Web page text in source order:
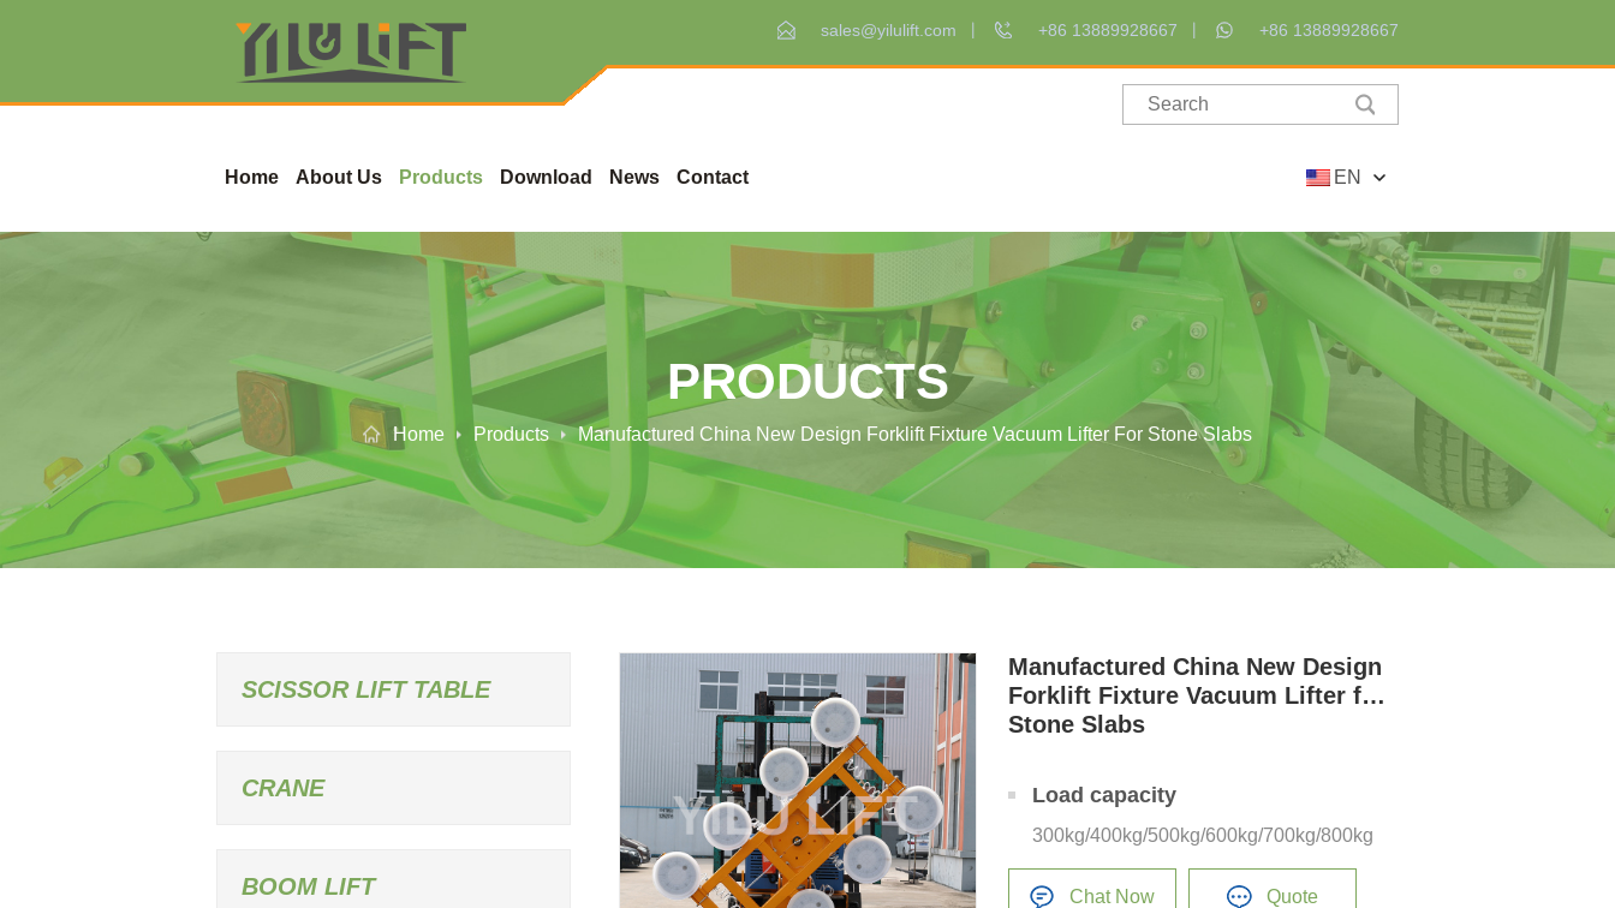
sales@yilulift.com +86 13889928667 +86 13889928667
EN
Home About Us Products Download News Contact
PRODUCTS
Home Products Manufactured China New Design Forklift Fixture Vacuum Lifter For Stone Slabs
SCISSOR LIFT TABLE
CRANE
BOOM LIFT
Manufactured China New Design
Forklift Fixture Vacuum Lifter for
Stone Slabs
Load capacity
300kg/400kg/500kg/600kg/700kg/800kg
Chat Now Quote